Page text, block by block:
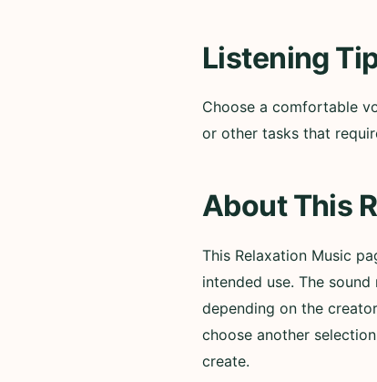
Listening
Choose a comfortable
or other tasks that
About This
This Relaxation Music
intended use. The
depending on the
choose another
create.